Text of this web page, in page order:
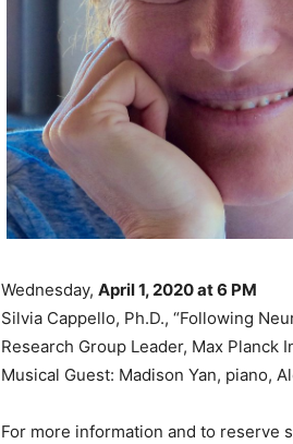
Wednesday, April 1, 2020 at 6 PM
Silvia Cappello, Ph.D., “Following
Research Group Leader, Max Planck
Musical Guest: Madison Yan, piano,
For more information and to reserve